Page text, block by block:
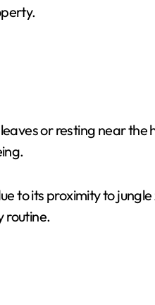
or resting near
to its proximity to
routine.